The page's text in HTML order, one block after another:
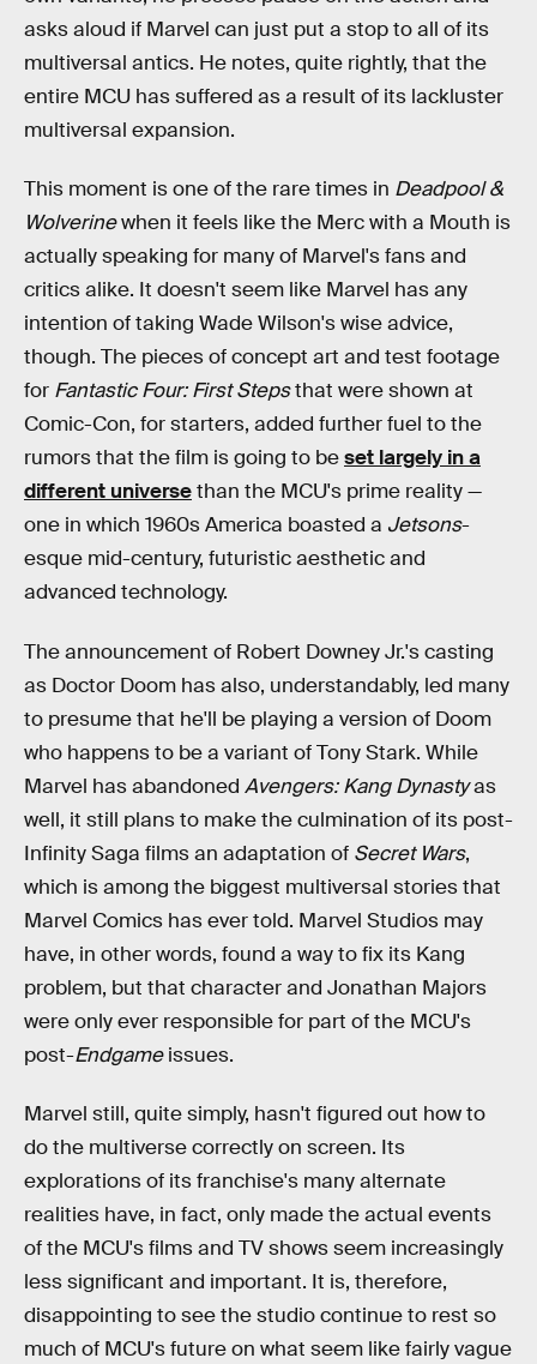
asks aloud if Marvel can just put a stop to all of its
multiversal antics. He notes, quite rightly, that the
entire MCU has suffered as a result of its lackluster
multiversal expansion.
This moment is one of the rare times in Deadpool &
Wolverinewhen it feels like the Merc with a Mouth is
actually speaking for many of Marvel's fans and
critics alike. It doesn't seem like Marvel has any
intention of taking Wade Wilson's wise advice,
though. The pieces of concept art and test footage
for Fantastic Four: First Stepsthat were shown at
Comic-Con, for starters, added further fuel to the
rumors that the film is going to beset largely in a
different universethan the MCU's prime reality —
one in which 1960s America boasted a Jetsons-
esque mid-century, futuristic aesthetic and
advanced technology.
The announcement of Robert Downey Jr.'s casting
as Doctor Doom has also, understandably, led many
to presume that he'll be playing a version of Doom
who happens to be a variant of Tony Stark. While
Marvel has abandoned Avengers: Kang Dynastyas
well, it still plans to make the culmination of its post-
Infinity Saga films an adaptation of Secret Wars,
which is among the biggest multiversal stories that
Marvel Comics has ever told. Marvel Studios may
have, in other words, found a way to fix its Kang
problem, but that character and Jonathan Majors
were only ever responsible for part of the MCU's
post-Endgameissues.
Marvel still, quite simply, hasn't figured out how to
do the multiverse correctly on screen. Its
explorations of its franchise's many alternate
realities have, in fact, only made the actual events
of the MCU's films and TV shows seem increasingly
less significant and important. It is, therefore,
disappointing to see the studio continue to rest so
much of MCU's future on what seem like fairly vague